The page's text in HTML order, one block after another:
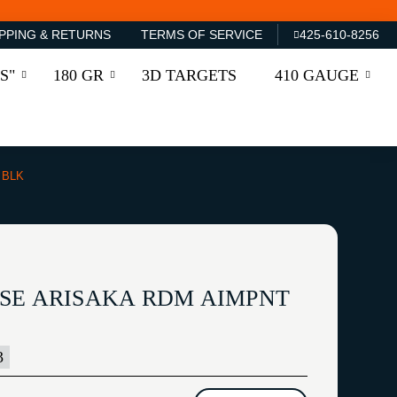
& RETURNS TERMS OF SERVICE 425-610-8256
180 GR 3D TARGETS 410 GAUGE
ARISAKA RDM AIMPNT